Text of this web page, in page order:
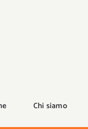
Chi siamo